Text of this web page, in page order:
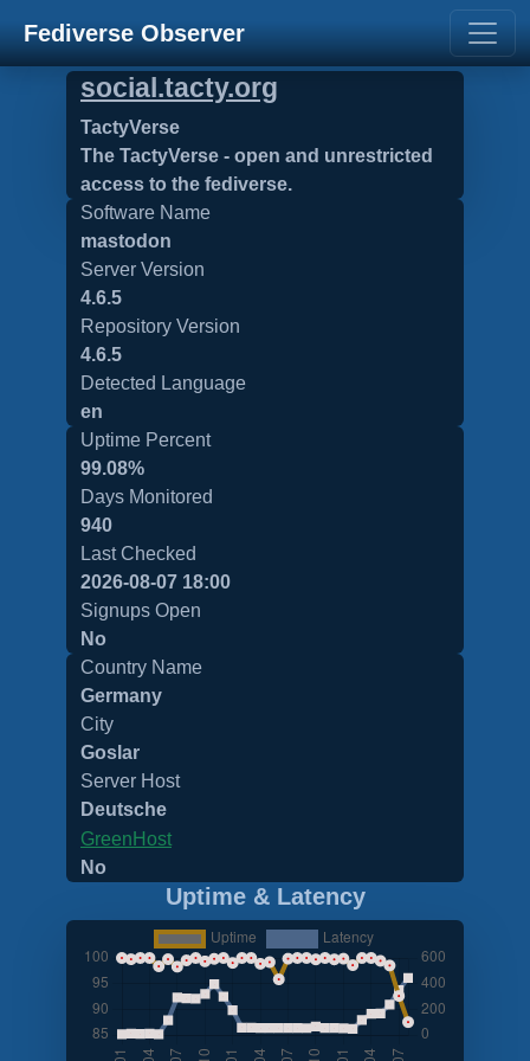
Fediverse Observer
social.tacty.org
TactyVerse
The TactyVerse - open and unrestricted
access to the fediverse.
Software Name
mastodon
Server Version
4.6.5
Repository Version
4.6.5
Detected Language
en
Uptime Percent
99.08%
Days Monitored
940
Last Checked
2026-08-07 18:00
Signups Open
No
Country Name
Germany
City
Goslar
Server Host
Deutsche
GreenHost
No
Uptime & Latency